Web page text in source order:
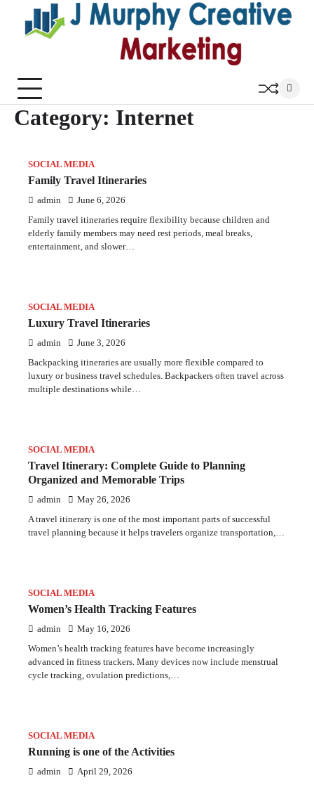
content
Category: Internet
SOCIAL MEDIA
Family Travel Itineraries
admin June 6, 2026
Family travel itineraries require flexibility because children and
elderly family members may need rest periods, meal breaks,
entertainment, and slower…
SOCIAL MEDIA
Luxury Travel Itineraries
admin June 3, 2026
Backpacking itineraries are usually more flexible compared to
luxury or business travel schedules. Backpackers often travel across
multiple destinations while…
SOCIAL MEDIA
Travel Itinerary: Complete Guide to Planning
Organized and Memorable Trips
admin May 26, 2026
A travel itinerary is one of the most important parts of successful
travel planning because it helps travelers organize transportation,…
SOCIAL MEDIA
Women’s Health Tracking Features
admin May 16, 2026
Women’s health tracking features have become increasingly
advanced in fitness trackers. Many devices now include menstrual
cycle tracking, ovulation predictions,…
SOCIAL MEDIA
Running is one of the Activities
admin April 29, 2026